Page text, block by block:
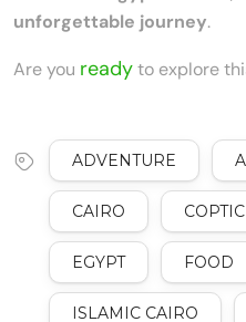
unforgettable journey.
Are you readyto explore
ADVENTURE
CAIRO
EGYPT FOOD
ISLAMIC CAIRO